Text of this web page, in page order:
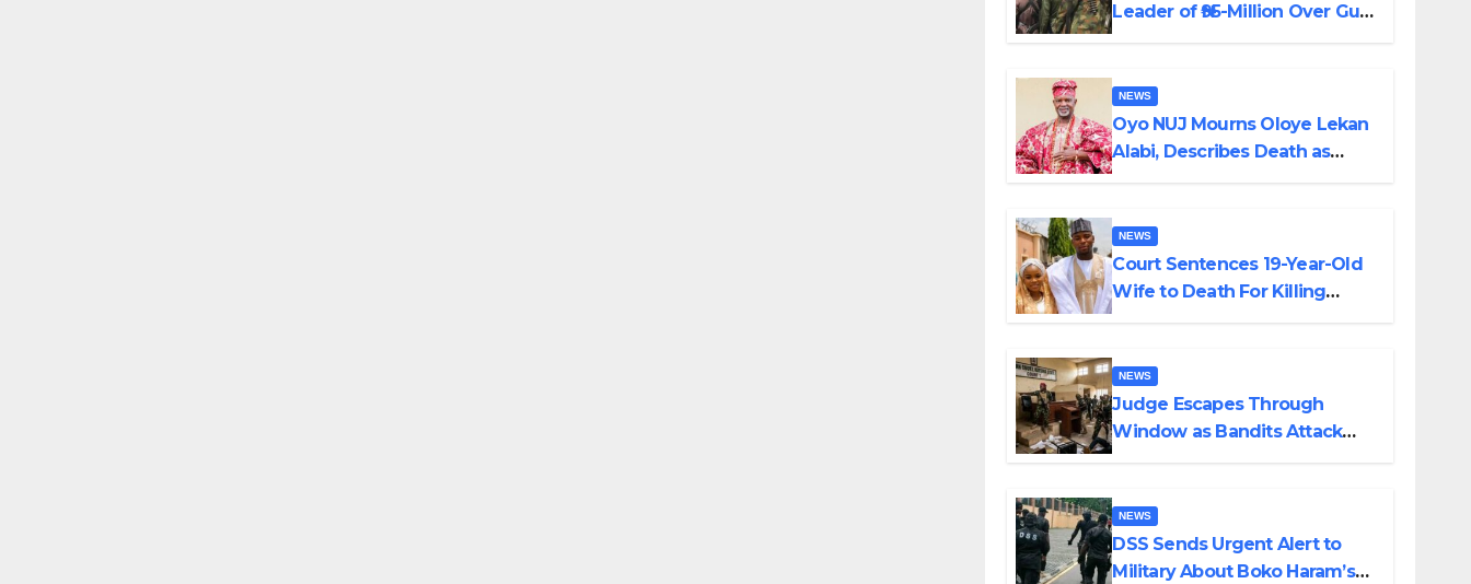
Leader of ₦95-Million Over Gun
NEWS
Oyo NUJ Mourns Oloye Lekan
Alabi, Describes Death as
NEWS
Court Sentences 19-Year-Old
Wife to Death For Killing
NEWS
Judge Escapes Through
Window as Bandits Attack
NEWS
DSS Sends Urgent Alert to
Military About Boko Haram’s